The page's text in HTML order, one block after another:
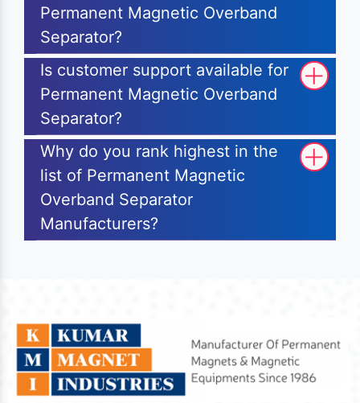
Permanent Magnetic Overband
Separator?
Is customer support available for
Permanent Magnetic Overband
Separator?
Why do you rank highest in the
list of Permanent Magnetic
Overband Separator
Manufacturers?